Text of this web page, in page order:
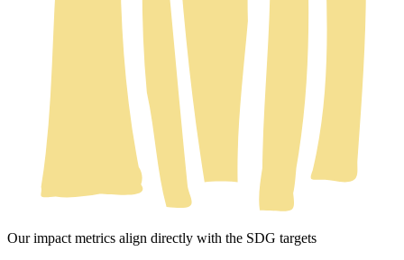
Our impact metrics align directly with the SDG targets